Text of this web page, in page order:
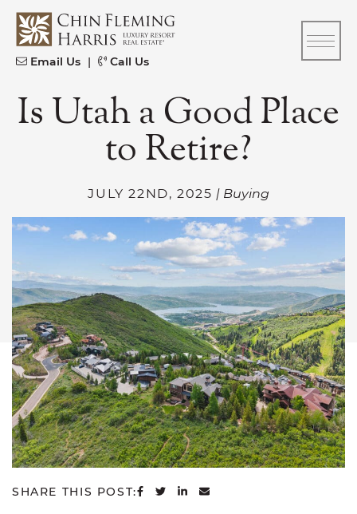
Skip to content
CFH
Email Us | Call Us
Is Utah a Good Place
to Retire?
JULY 22ND, 2025 | Buying
SHARE THIS POST: SHARE ON FACEBOOK
SHARE ON TWITTER
SHARE ON LINKEDIN
SHARE VIA EMAIL